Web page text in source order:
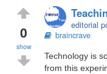
0
show
editorial
braincrave
Technology is
from this